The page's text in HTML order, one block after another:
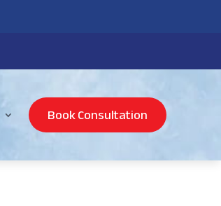
Book Consultation